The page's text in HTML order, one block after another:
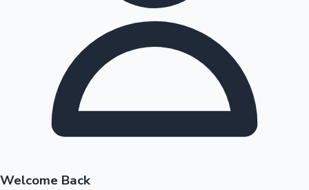
Highest Opening Weekend Collections
OTT News
Welcome Back